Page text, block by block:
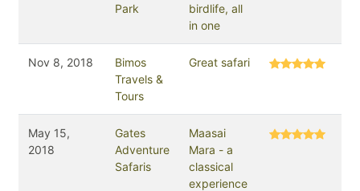
Park
birdlife, all
in one
Nov 8, 2018
Bimos
Travels &
Tours
Great safari
May 15,
2018
Gates
Adventure
Safaris
Maasai
Mara - a
classical
experience